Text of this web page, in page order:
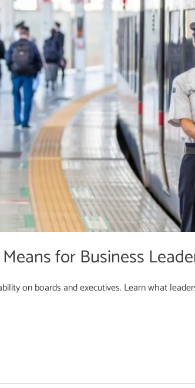
for Business
on boards and executives. Learn what